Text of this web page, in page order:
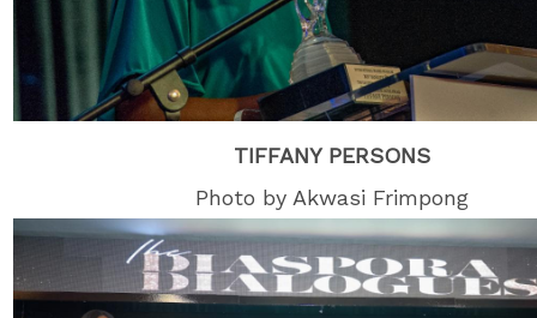
TIFFANY PERSONS
Photo by Akwasi Frimpong